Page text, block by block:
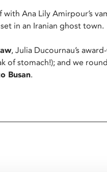
Ana Lily Amirpour’s
in an Iranian ghost town.
, Julia Ducournau’s
of stomach!); and we
Busan.